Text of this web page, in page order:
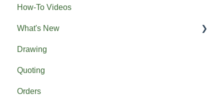
How-To Videos
What's New
Previous What's New
Drawing
Quoting
Orders